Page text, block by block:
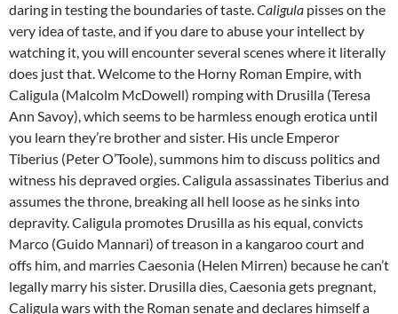
daring in testing the boundaries of taste.Caligula pisses on the
very idea of taste, and if you dare to abuse your intellect by
watching it, you will encounter several scenes where it literally
does just that. Welcome to the Horny Roman Empire, with
Caligula (Malcolm McDowell) romping with Drusilla (Teresa
Ann Savoy), which seems to be harmless enough erotica until
you learn they’re brother and sister. His uncle Emperor
Tiberius (Peter O’Toole), summons him to discuss politics and
witness his depraved orgies. Caligula assassinates Tiberius and
assumes the throne, breaking all hell loose as he sinks into
depravity. Caligula promotes Drusilla as his equal, convicts
Marco (Guido Mannari) of treason in a kangaroo court and
offs him, and marries Caesonia (Helen Mirren) because he can’t
legally marry his sister. Drusilla dies, Caesonia gets pregnant,
Caligula wars with the Roman senate and declares himself a